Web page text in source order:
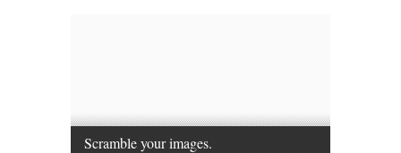
Scramble your images.